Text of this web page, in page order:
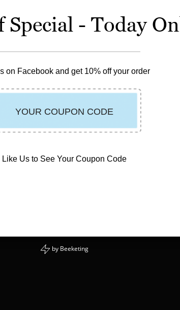
Special - Today
on Facebook and get 10% off your order
Like Us to See Your Coupon Code
by Beeketing